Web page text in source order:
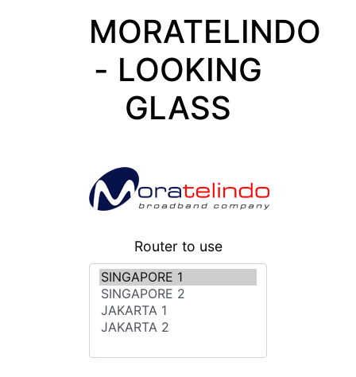
MORATELINDO
- LOOKING
GLASS
Router to use